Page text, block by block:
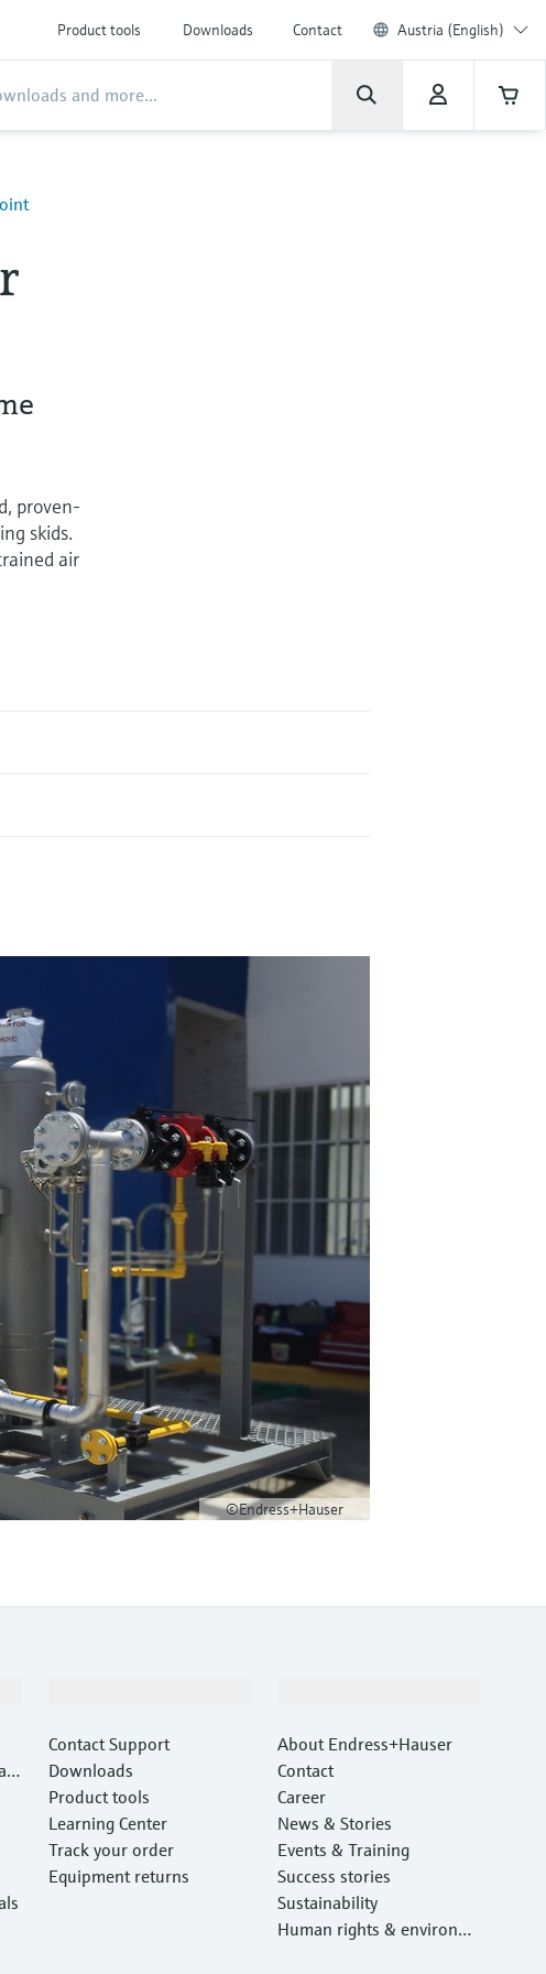
Product tools Downloads Contact Austria (English)
proven-
skids.
air
©Endress+Hauser
Contact Support
Downloads
Product tools
Learning Center
Track your order
Equipment returns
About Endress+Hauser
Contact
Career
News & Stories
Events & Training
Success stories
Sustainability
Human rights & environm